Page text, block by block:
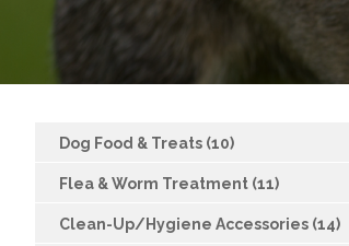
Dog Food & Treats (10)
Flea & Worm Treatment (11)
Clean-Up/Hygiene Accessories (14)